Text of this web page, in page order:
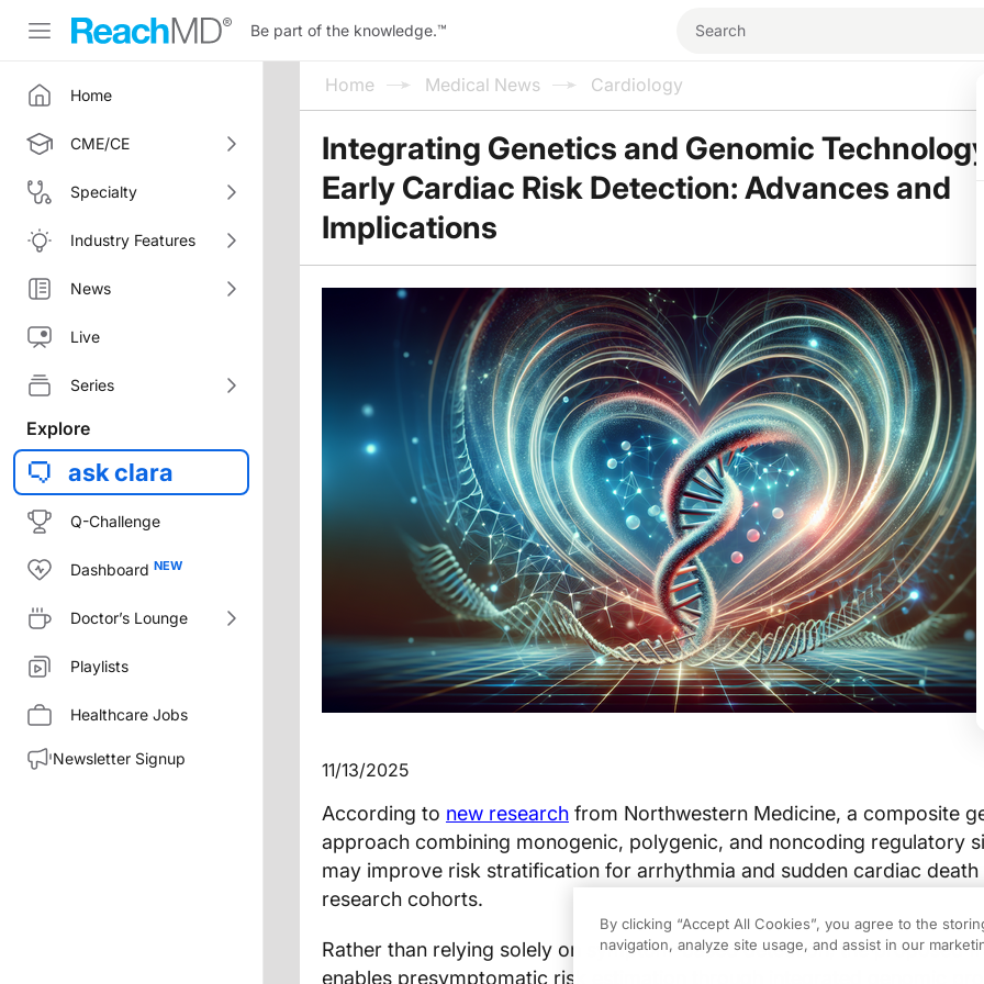
Be part of the knowledge.™
Home
CME/CE
Specialty
Industry Features
News
Live
Series
Explore
ask clara
Q-Challenge
Dashboard
Doctor’s Lounge
Playlists
Healthcare Jobs
Newsletter Signup
Home Medical News Cardiology
Integrating Genetics and Genomic
Early Cardiac Risk Detection: Advances and
Implications
11/13/2025
According to new research from Northwestern Medicine, a composite
approach combining monogenic, polygenic, and noncoding regulatory
may improve risk stratification for arrhythmia and sudden cardiac death
research cohorts.
Rather than relying solely on symptom-based detection, the proposed
enables presymptomatic risk estimation through integrated genomic
By clicking “Accept All Cookies”, you agree to the
navigation, analyze site usage, and assist in our